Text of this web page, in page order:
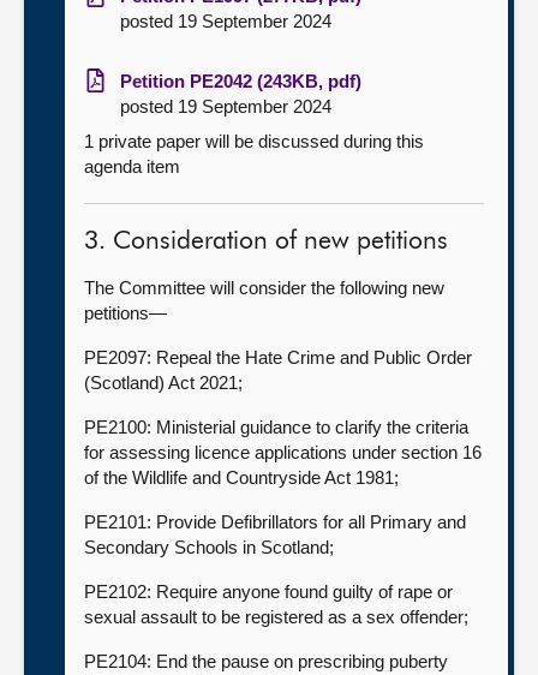
posted 19 September 2024
Petition PE2042 (243KB, pdf)
posted 19 September 2024
1 private paper will be discussed during this
agenda item
3. Consideration of new petitions
The Committee will consider the following new
petitions—
PE2097: Repeal the Hate Crime and Public Order
(Scotland) Act 2021;
PE2100: Ministerial guidance to clarify the criteria
for assessing licence applications under section 16
of the Wildlife and Countryside Act 1981;
PE2101: Provide Defibrillators for all Primary and
Secondary Schools in Scotland;
PE2102: Require anyone found guilty of rape or
sexual assault to be registered as a sex offender;
PE2104: End the pause on prescribing puberty